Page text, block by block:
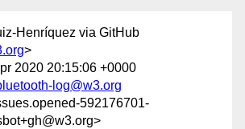
Henríquez via GitHub
>
2020 20:15:06 +0000
log@w3.org
592176701-